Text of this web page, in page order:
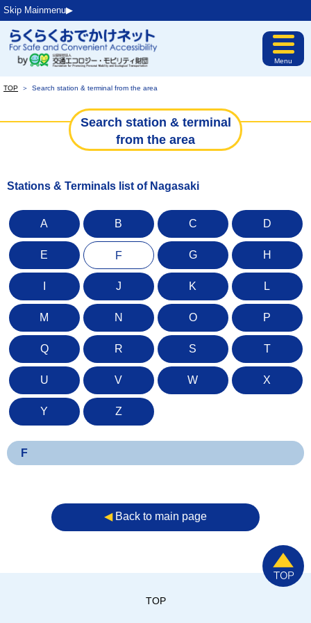
Skip Mainmenu▶︎
Menu
TOP ＞ Search station & terminal from the area
Search station & terminal
from the area
Stations & Terminals list of Nagasaki
A B C D
E F G H
J K L
M N O P
Q R S T
U V W X
Y Z
F
◀︎Back to main page
TOP